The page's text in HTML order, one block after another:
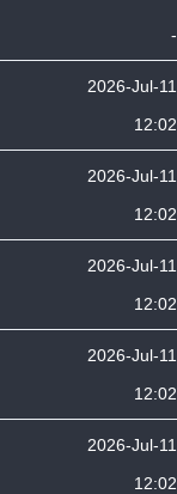
-
2026-Jul-11
12:02
2026-Jul-11
12:02
2026-Jul-11
12:02
2026-Jul-11
12:02
2026-Jul-11
12:02